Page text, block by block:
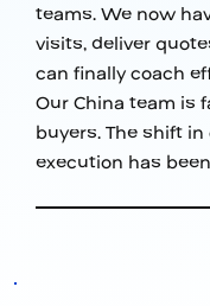
teams. We now
visits, deliver
can finally coach
Our China team is
buyers. The shift
execution has